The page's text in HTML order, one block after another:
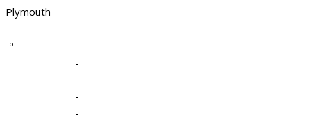
Plymouth
-º
-
-
-
-